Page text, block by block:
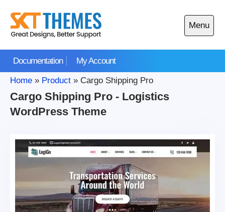
content
Documentation My Account
Menu
Open
main
Home » Product » Cargo Shipping Pro
Cargo Shipping Pro - Logistics
WordPress Theme